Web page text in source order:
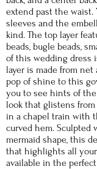
extend past the waist.
sleeves and the
kind. The top layer
beads, bugle beads,
of this wedding dress
layer is made from
pop of shine to this
you to see hints of
look that glistens
in a chapel train with
curved hem. Sculpted
mermaid shape, this
that highlights all your
available in the